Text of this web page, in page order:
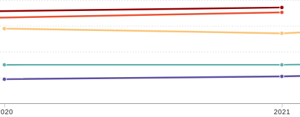
2021